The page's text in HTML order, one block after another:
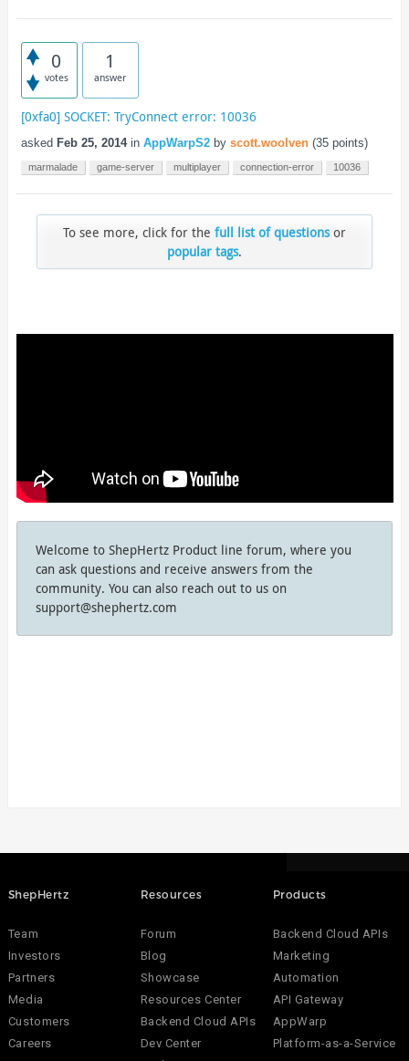
0
votes
1
answer
[0xfa0] SOCKET: TryConnect error: 10036
asked Feb 25, 2014 in AppWarpS2 by scott.woolven (35points)
marmalade game-server multiplayer connection-error 10036
To see more, click for the full list of questionsor
popular tags.
Welcome to ShepHertz Product line forum, where you
can ask questions and receive answers from the
community. You can also reach out to us on
support@shephertz.com
ShepHertz
Team
Investors
Partners
Media
Customers
Careers
Resources
Forum
Blog
Showcase
Resources Center
Backend Cloud APIs
Dev Center
Products
Backend Cloud APIs
Marketing
Automation
API Gateway
AppWarp
Platform-as-a-Service